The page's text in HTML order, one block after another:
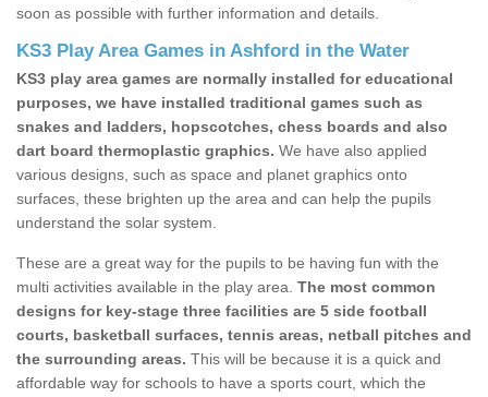
soon as possible with further information and details.
KS3 Play Area Games in Ashford in the Water
KS3 play area games are normally installed for educational
purposes, we have installed traditional games such as
snakes and ladders, hopscotches, chess boards and also
dart board thermoplastic graphics. We have also applied
various designs, such as space and planet graphics onto
surfaces, these brighten up the area and can help the pupils
understand the solar system.
These are a great way for the pupils to be having fun with the
multi activities available in the play area. The most common
designs for key-stage three facilities are 5 side football
courts, basketball surfaces, tennis areas, netball pitches and
the surrounding areas. This will be because it is a quick and
affordable way for schools to have a sports court, which the